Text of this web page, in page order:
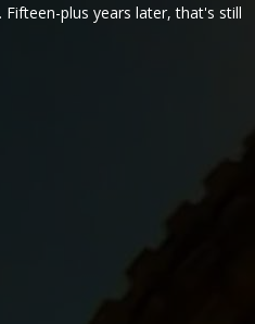
plus years later, that's still